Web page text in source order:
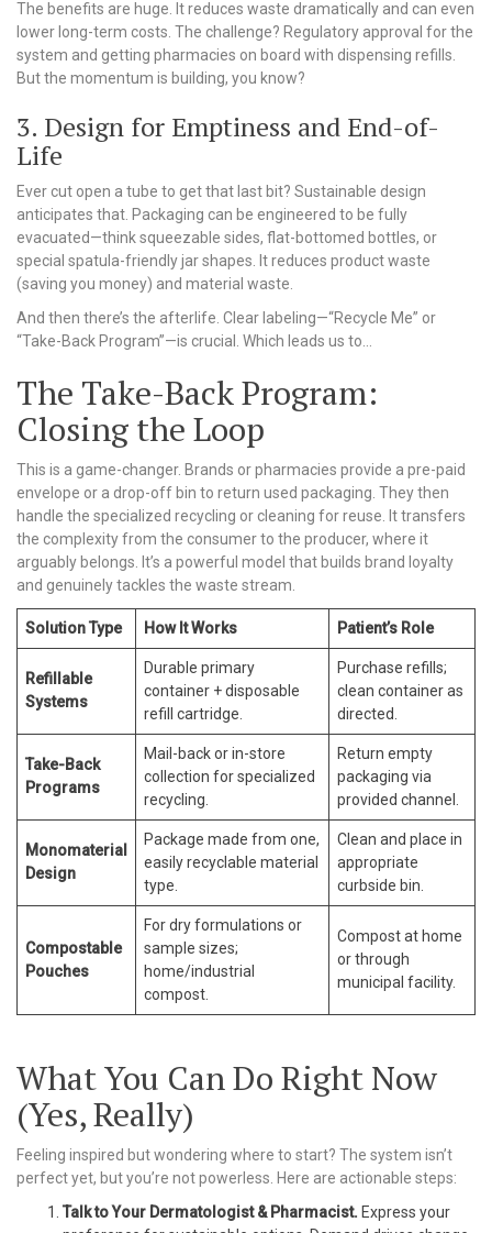
The benefits are huge. It reduces waste dramatically and can even
lower long-term costs. The challenge? Regulatory approval for the
system and getting pharmacies on board with dispensing refills.
But the momentum is building, you know?
3. Design for Emptiness and End-of-
Life
Ever cut open a tube to get that last bit? Sustainable design
anticipates that. Packaging can be engineered to be fully
evacuated—think squeezable sides, flat-bottomed bottles, or
special spatula-friendly jar shapes. It reduces product waste
(saving you money) and material waste.
And then there’s the afterlife. Clear labeling—“Recycle Me” or
“Take-Back Program”—is crucial. Which leads us to…
The Take-Back Program:
Closing the Loop
This is a game-changer. Brands or pharmacies provide a pre-paid
envelope or a drop-off bin to return used packaging. They then
handle the specialized recycling or cleaning for reuse. It transfers
the complexity from the consumer to the producer, where it
arguably belongs. It’s a powerful model that builds brand loyalty
and genuinely tackles the waste stream.
Solution Type How It Works Patient’s Role
Refillable
Systems
Durable primary
container + disposable
refill cartridge.
Purchase refills;
clean container as
directed.
Take-Back
Programs
Mail-back or in-store
collection for specialized
recycling.
Return empty
packaging via
provided channel.
Monomaterial
Design
Package made from one,
easily recyclable material
type.
Clean and place in
appropriate
curbside bin.
Compostable
Pouches
For dry formulations or
sample sizes;
home/industrial
compost.
Compost at home
or through
municipal facility.
What You Can Do Right Now
(Yes, Really)
Feeling inspired but wondering where to start? The system isn’t
perfect yet, but you’re not powerless. Here are actionable steps:
Talk to Your Dermatologist & Pharmacist. Express your